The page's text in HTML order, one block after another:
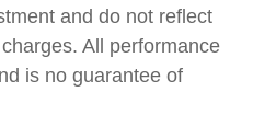
and do not reflect
All performance
is no guarantee of